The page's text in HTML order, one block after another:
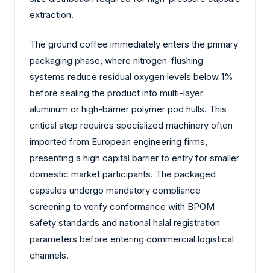
extraction.
The ground coffee immediately enters the primary
packaging phase, where nitrogen-flushing
systems reduce residual oxygen levels below 1%
before sealing the product into multi-layer
aluminum or high-barrier polymer pod hulls. This
critical step requires specialized machinery often
imported from European engineering firms,
presenting a high capital barrier to entry for smaller
domestic market participants. The packaged
capsules undergo mandatory compliance
screening to verify conformance with BPOM
safety standards and national halal registration
parameters before entering commercial logistical
channels.